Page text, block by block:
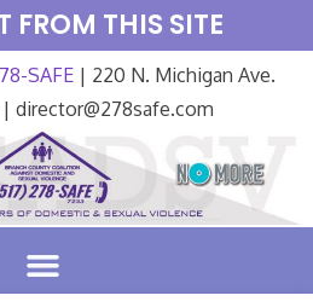
FROM THIS SITE
SAFE | 220 N. Michigan Ave.
director@278safe.com